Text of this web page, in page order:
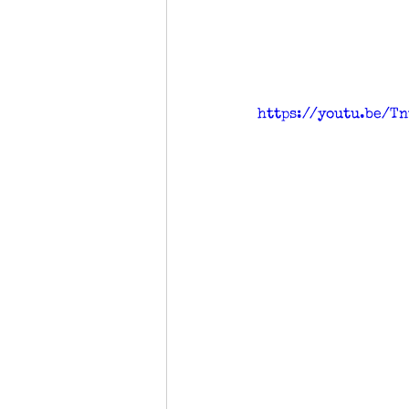
https://youtu.be/